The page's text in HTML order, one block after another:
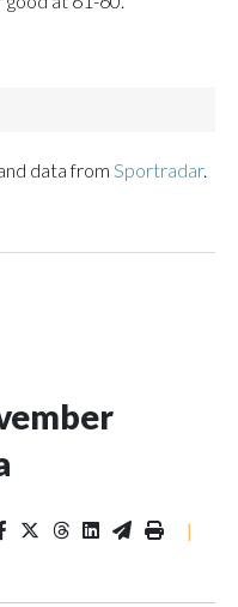
data from Sportradar.
|